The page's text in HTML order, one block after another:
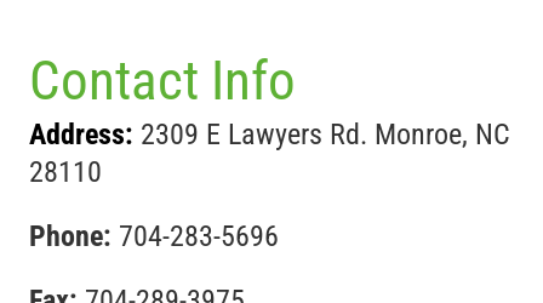
Contact Info
Address: 2309 E Lawyers Rd. Monroe, NC
28110
Phone: 704-283-5696